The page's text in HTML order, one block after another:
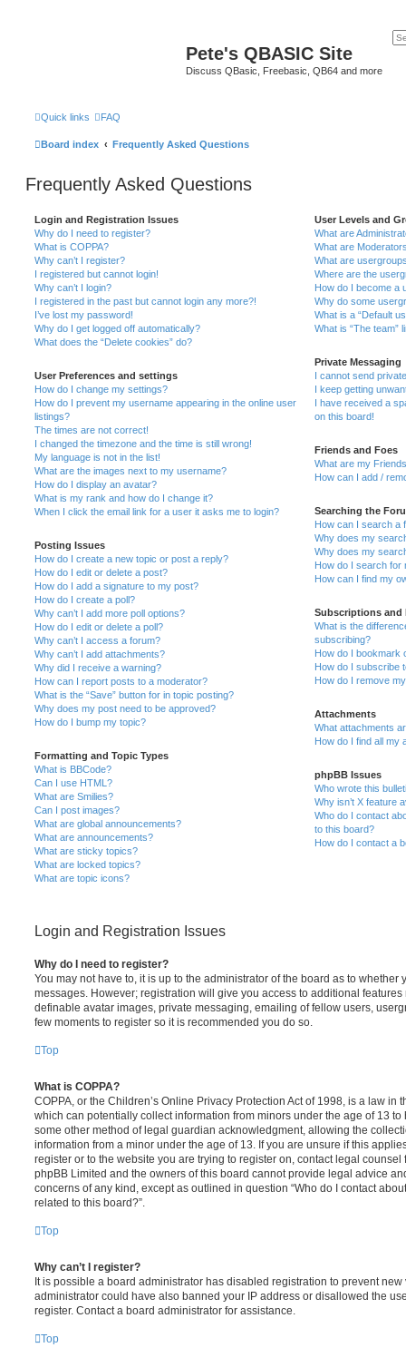
Pete's QBASIC Site
Discuss QBasic, Freebasic, QB64 and more
Quick links FAQ
Board index Frequently Asked Questions
Frequently Asked Questions
Login and Registration Issues
Why do I need to register?
What is COPPA?
Why can’t I register?
I registered but cannot login!
Why can’t I login?
I registered in the past but cannot login any more?!
I’ve lost my password!
Why do I get logged off automatically?
What does the “Delete cookies” do?
User Preferences and settings
How do I change my settings?
How do I prevent my username appearing in the online user
listings?
The times are not correct!
I changed the timezone and the time is still wrong!
My language is not in the list!
What are the images next to my username?
How do I display an avatar?
What is my rank and how do I change it?
When I click the email link for a user it asks me to login?
Posting Issues
How do I create a new topic or post a reply?
How do I edit or delete a post?
How do I add a signature to my post?
How do I create a poll?
Why can’t I add more poll options?
How do I edit or delete a poll?
Why can’t I access a forum?
Why can’t I add attachments?
Why did I receive a warning?
How can I report posts to a moderator?
What is the “Save” button for in topic posting?
Why does my post need to be approved?
How do I bump my topic?
Formatting and Topic Types
What is BBCode?
Can I use HTML?
What are Smilies?
Can I post images?
What are global announcements?
What are announcements?
What are sticky topics?
What are locked topics?
What are topic icons?
User Levels and
What are
What are
What are
Where are the
How do I become a
Why do some
What is a “Default
What is “The team”
Private Messaging
I cannot send
I keep getting
I have received a
on this board!
Friends and Foes
What are my
How can I add /
Searching the
How can I search a
Why does my
Why does my
How do I search for
How can I find my
Subscriptions and
What is the
subscribing?
How do I bookmark
How do I subscribe
How do I remove
Attachments
What attachments
How do I find all my
phpBB Issues
Who wrote this
Why isn’t X feature
Who do I contact
to this board?
How do I contact a
Login and Registration Issues
Why do I need to register?
You may not have to, it is up to the administrator of the board as to whether
messages. However; registration will give you access to additional
definable avatar images, private messaging, emailing of fellow users,
few moments to register so it is recommended you do so.
Top
What is COPPA?
COPPA, or the Children’s Online Privacy Protection Act of 1998, is a law in
which can potentially collect information from minors under the age of 13
some other method of legal guardian acknowledgment, allowing the
information from a minor under the age of 13. If you are unsure if this
register or to the website you are trying to register on, contact legal
phpBB Limited and the owners of this board cannot provide legal advice
concerns of any kind, except as outlined in question “Who do I contact
related to this board?”.
Top
Why can’t I register?
It is possible a board administrator has disabled registration to prevent
administrator could have also banned your IP address or disallowed the
register. Contact a board administrator for assistance.
Top